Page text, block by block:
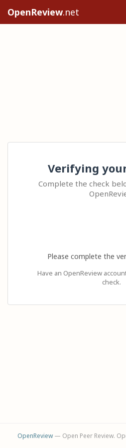
OpenReview.net
Verifying
Complete the check
Please complete the
Have an OpenReview
check.
OpenReview— Open Peer Review.